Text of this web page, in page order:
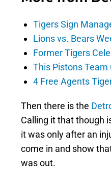
Tigers Sign
Lions vs. Bears
Former Tigers
This Pistons
4 Free Agents
Then there is the
Calling it that though
it was only after an
come in and show
was out.